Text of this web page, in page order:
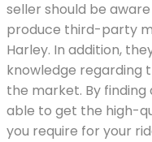
seller should be
produce third-party
Harley. In addition,
knowledge regarding
the market. By
able to get the high-
you require for your